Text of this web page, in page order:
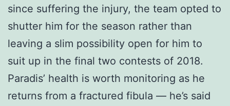
since suffering the injury, the team opted to
shutter him for the season rather than
leaving a slim possibility open for him to
suit up in the final two contests of 2018.
Paradis’ health is worth monitoring as he
returns from a fractured fibula — he’s said